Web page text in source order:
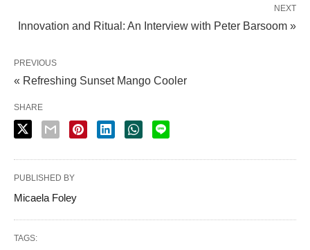
NEXT
Innovation and Ritual: An Interview with Peter Barsoom »
PREVIOUS
« Refreshing Sunset Mango Cooler
SHARE
PUBLISHED BY
Micaela Foley
TAGS: